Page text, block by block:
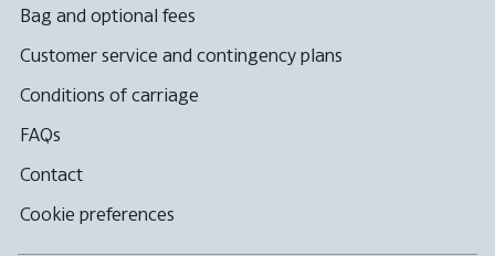
Bag and optional fees
Customer service and contingency plans
Conditions of carriage
FAQs
Contact
Cookie preferences